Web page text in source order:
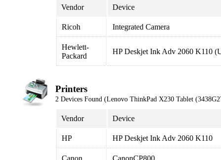
Vendor Device
Ricoh Integrated Camera
Hewlett-
Packard
HP Deskjet Ink Adv 2060 K110
Printers
2 Devices Found (Lenovo ThinkPad X230 Tablet
Vendor Device
HP HP Deskjet Ink Adv 2060 K110
Canon CanonCP800